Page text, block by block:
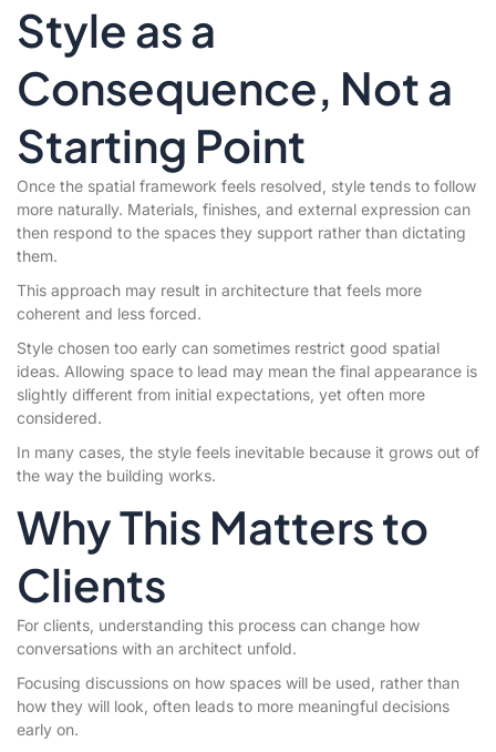
Style as a
Consequence, Not a
Starting Point
Once the spatial framework feels resolved, style tends to follow
more naturally. Materials, finishes, and external expression can
then respond to the spaces they support rather than dictating
them.
This approach may result in architecture that feels more
coherent and less forced.
Style chosen too early can sometimes restrict good spatial
ideas. Allowing space to lead may mean the final appearance is
slightly different from initial expectations, yet often more
considered.
In many cases, the style feels inevitable because it grows out of
the way the building works.
Why This Matters to
Clients
For clients, understanding this process can change how
conversations with an architect unfold.
Focusing discussions on how spaces will be used, rather than
how they will look, often leads to more meaningful decisions
early on.